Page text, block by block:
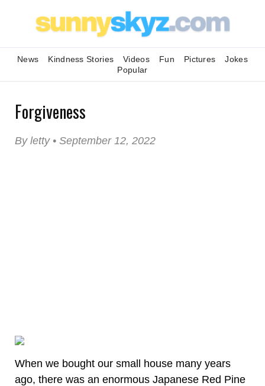
News Kindness Stories Videos Fun Pictures
Jokes
Popular
Forgiveness
By letty • September 12, 2022
When we bought our small house many years
ago, there was an enormous Japanese Red Pine